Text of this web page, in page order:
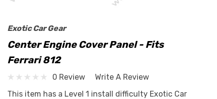
Exotic Car Gear
Center Engine Cover Panel - Fits
Ferrari 812
0 Review
Write A Review
This item has a Level 1 install difficulty Exotic Car